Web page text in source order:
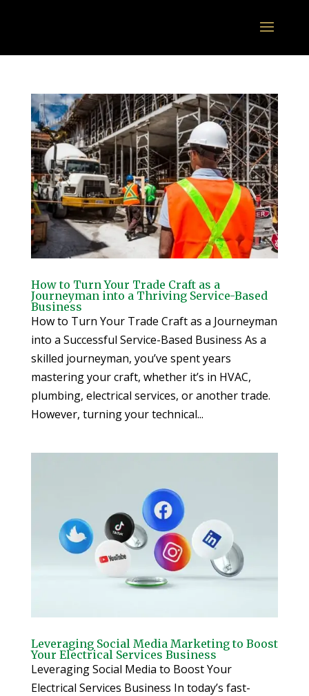
How to Turn Your Trade Craft as a
Journeyman into a Thriving Service-Based
Business
How to Turn Your Trade Craft as a Journeyman
into a Successful Service-Based Business As a
skilled journeyman, you’ve spent years
mastering your craft, whether it’s in HVAC,
plumbing, electrical services, or another trade.
However, turning your technical...
Leveraging Social Media Marketing to Boost
Your Electrical Services Business
Leveraging Social Media to Boost Your
Electrical Services Business In today’s fast-